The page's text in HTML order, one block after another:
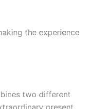
the experience
two different